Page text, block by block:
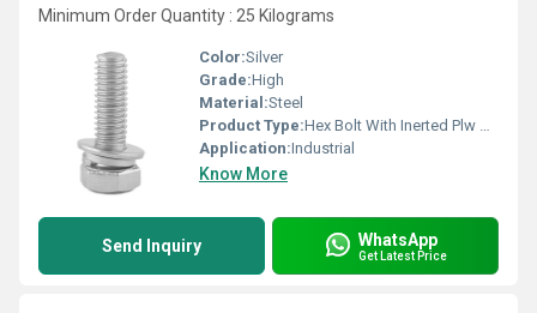
Minimum Order Quantity : 25 Kilograms
Color:Silver
Grade:High
Material:Steel
Product Type:Hex Bolt With Inerted Plw And Spw
Application:Industrial
Know More
Send Inquiry WhatsApp
Get Latest Price